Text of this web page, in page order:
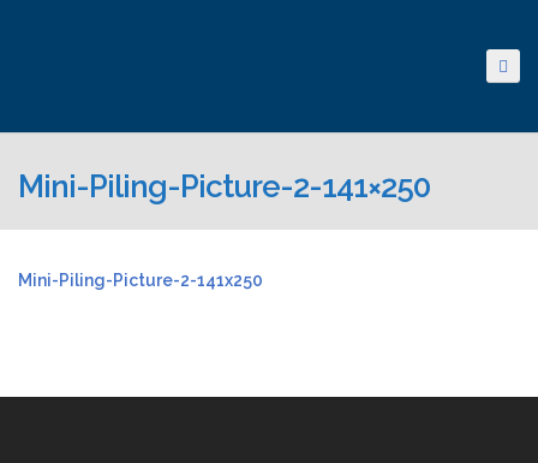
Mini-Piling-Picture-2-141×250
Mini-Piling-Picture-2-141x250